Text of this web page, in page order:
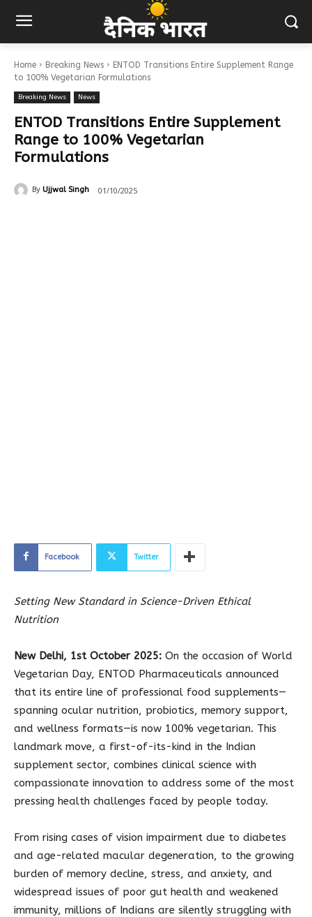
Home Breaking News
ENTOD Transitions Entire Supplement Range
to 100% Vegetarian Formulations
Breaking News News
ENTOD Transitions Entire Supplement
Range to 100% Vegetarian
Formulations
By Ujjwal Singh 01/10/2025
Facebook Twitter
Setting New Standard in Science-Driven Ethical
Nutrition
New Delhi, 1st October 2025: On the occasion of World
Vegetarian Day, ENTOD Pharmaceuticals announced
that its entire line of professional food supplements—
spanning ocular nutrition, probiotics, memory support,
and wellness formats—is now 100% vegetarian. This
landmark move, a first-of-its-kind in the Indian
supplement sector, combines clinical science with
compassionate innovation to address some of the most
pressing health challenges faced by people today.
From rising cases of vision impairment due to diabetes
and age-related macular degeneration, to the growing
burden of memory decline, stress, and anxiety, and
widespread issues of poor gut health and weakened
immunity, millions of Indians are silently struggling with